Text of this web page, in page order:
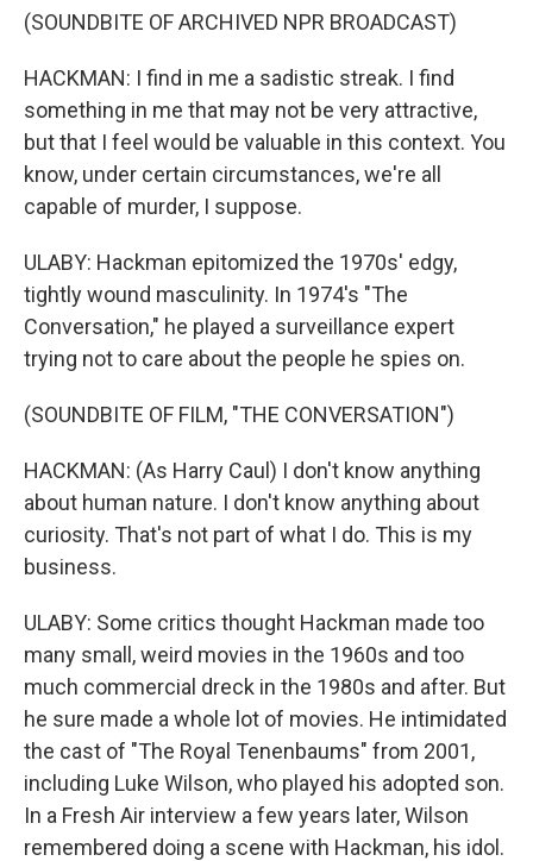
(SOUNDBITE OF ARCHIVED NPR BROADCAST)
HACKMAN: I find in me a sadistic streak. I find
something in me that may not be very attractive,
but that I feel would be valuable in this context. You
know, under certain circumstances, we're all
capable of murder, I suppose.
ULABY: Hackman epitomized the 1970s' edgy,
tightly wound masculinity. In 1974's "The
Conversation," he played a surveillance expert
trying not to care about the people he spies on.
(SOUNDBITE OF FILM, "THE CONVERSATION")
HACKMAN: (As Harry Caul) I don't know anything
about human nature. I don't know anything about
curiosity. That's not part of what I do. This is my
business.
ULABY: Some critics thought Hackman made too
many small, weird movies in the 1960s and too
much commercial dreck in the 1980s and after. But
he sure made a whole lot of movies. He intimidated
the cast of "The Royal Tenenbaums" from 2001,
including Luke Wilson, who played his adopted son.
In a Fresh Air interview a few years later, Wilson
remembered doing a scene with Hackman, his idol.